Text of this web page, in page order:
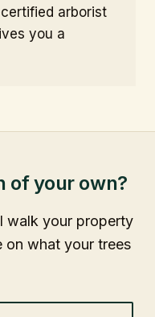
arborist
you a
of your own?
walk your property
on what your trees